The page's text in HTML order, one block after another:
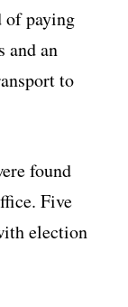
of paying
and an
to
found
Five
election